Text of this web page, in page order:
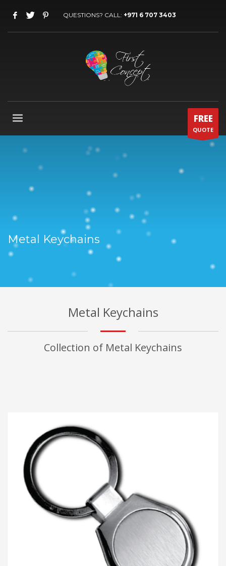
QUESTIONS? CALL: +971 6 707 3403
FREE
QUOTE
Metal Keychains
Metal Keychains
Collection of Metal Keychains